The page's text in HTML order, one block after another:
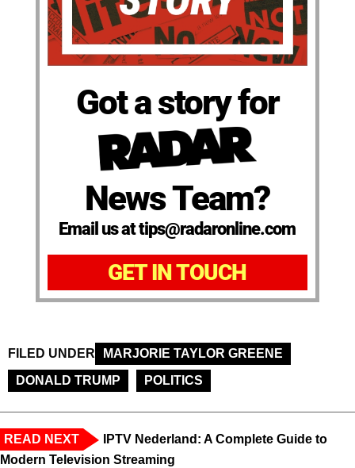
Got a story for
News Team?
Email us at tips@radaronline.com
GET IN TOUCH
FILED UNDER
MARJORIE TAYLOR GREENE
DONALD TRUMP
POLITICS
READ NEXT
IPTV Nederland: A Complete Guide to
Modern Television Streaming